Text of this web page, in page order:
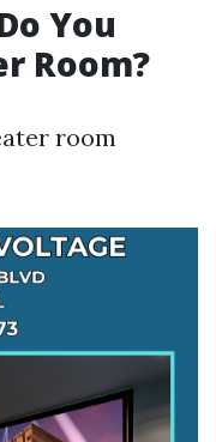
You
Room?
room